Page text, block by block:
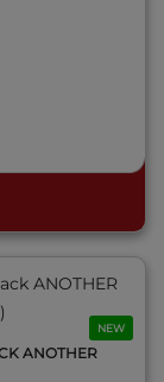
NEW
ANOTHER